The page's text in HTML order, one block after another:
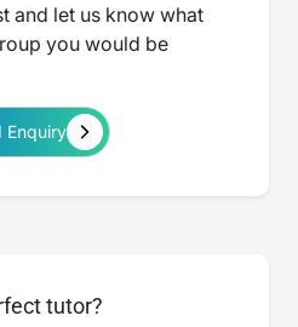
and let us know what
you would be
Enquiry
tutor?